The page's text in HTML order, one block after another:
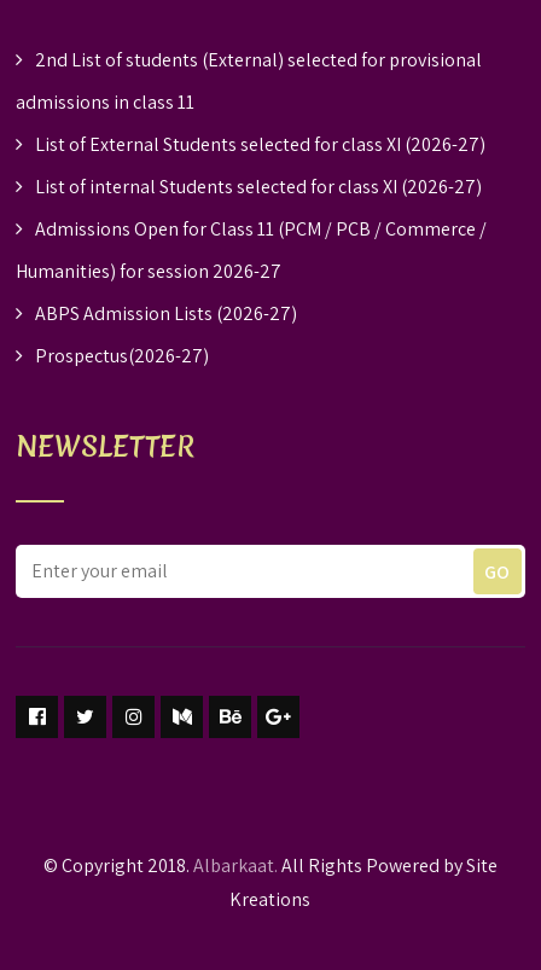
2nd List of students (External) selected for provisional
admissions in class 11
List of External Students selected for class XI (2026-27)
List of internal Students selected for class XI (2026-27)
Admissions Open for Class 11 (PCM / PCB / Commerce /
Humanities) for session 2026-27
ABPS Admission Lists (2026-27)
Prospectus(2026-27)
NEWSLETTER
© Copyright 2018.Albarkaat.All Rights Powered by Site
Kreations